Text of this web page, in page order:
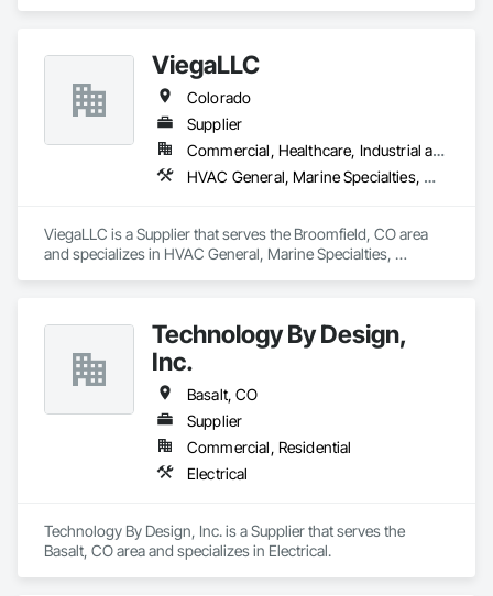
downtime and maximizing efficiency.
ViegaLLC
Colorado
Supplier
Commercial, Healthcare, Industrial and Energy, Infrastructure, Institutional, Residential
HVAC General, Marine Specialties, Mechanical Design and Engineering, Plumbing, Plumbing General, Plumbing Utilities Distribution
ViegaLLC is a Supplier that serves the Broomfield, CO area
and specializes in HVAC General, Marine Specialties,
Technology By Design,
Inc.
Basalt, CO
Supplier
Commercial, Residential
Electrical
Technology By Design, Inc. is a Supplier that serves the
Basalt, CO area and specializes in Electrical.